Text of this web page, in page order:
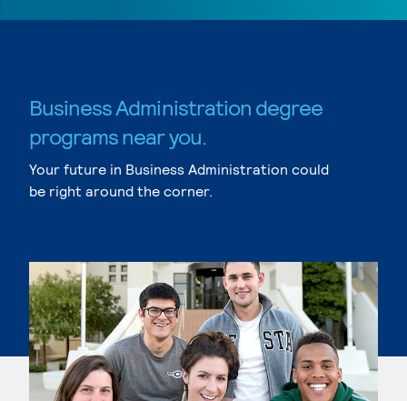
Business Administration degree
programs near you.
Your future in Business Administration could
be right around the corner.